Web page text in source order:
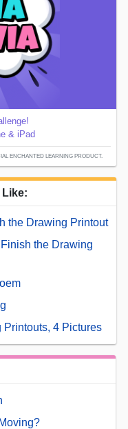
& iPad
ENCHANTED LEARNING PRODUCT.
Like:
the Drawing Printout
the Drawing
4 Pictures